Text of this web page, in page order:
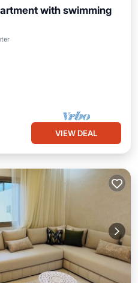
with swimming
VIEW DEAL